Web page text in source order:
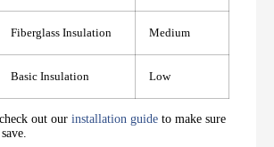
Fiberglass Insulation Medium
Basic Insulation Low
out our installation guide to make sure